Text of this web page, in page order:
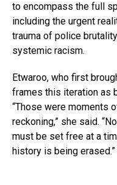
to encompass the full
including the urgent
trauma of police
systemic racism.
Etwaroo, who first
frames this iteration as
“Those were moments
reckoning,” she said.
must be set free at a
history is being erased.”